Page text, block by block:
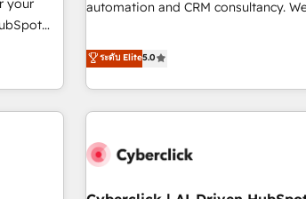
tailored
and we
optimization, managed support, and
Let’s make HubSpot your most
your
you've
by
automation and CRM consultancy. We enable mid-market
and fuel their growth. We modernise platforms, streamline
operations that are causing
customer experiences, integrate
revenue operations Key services: • CRM Implementation •
Development • RevOps & Sales
ระดับ Elite5.0